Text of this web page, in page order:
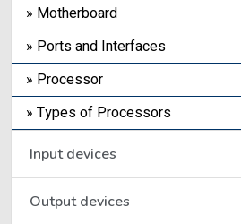
» Motherboard
» Ports and Interfaces
» Processor
» Types of Processors
Input devices
Output devices